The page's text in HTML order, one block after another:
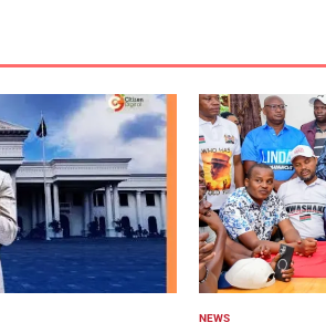
POSTED
NEWS